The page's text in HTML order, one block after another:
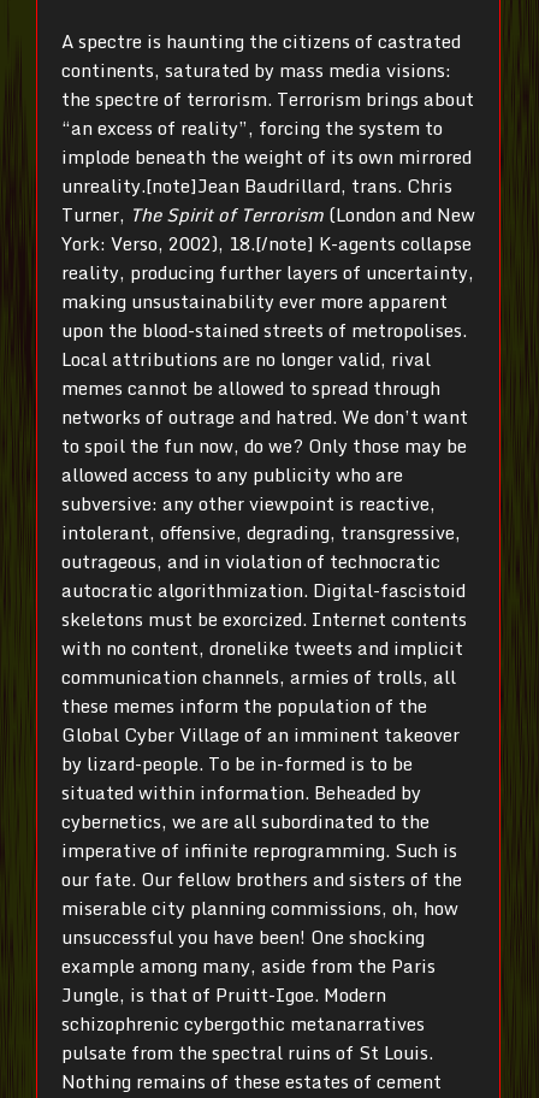
A spectre is haunting the citizens of castrated
continents, saturated by mass media visions:
the spectre of terrorism. Terrorism brings about
“an excess of reality”, forcing the system to
implode beneath the weight of its own mirrored
unreality.[note]Jean Baudrillard, trans. Chris
Turner, The Spirit of Terrorism (London and New
York: Verso, 2002), 18.[/note] K-agents collapse
reality, producing further layers of uncertainty,
making unsustainability ever more apparent
upon the blood-stained streets of metropolises.
Local attributions are no longer valid, rival
memes cannot be allowed to spread through
networks of outrage and hatred. We don’t want
to spoil the fun now, do we? Only those may be
allowed access to any publicity who are
subversive: any other viewpoint is reactive,
intolerant, offensive, degrading, transgressive,
outrageous, and in violation of technocratic
autocratic algorithmization. Digital-fascistoid
skeletons must be exorcized. Internet contents
with no content, dronelike tweets and implicit
communication channels, armies of trolls, all
these memes inform the population of the
Global Cyber Village of an imminent takeover
by lizard-people. To be in-formed is to be
situated within information. Beheaded by
cybernetics, we are all subordinated to the
imperative of infinite reprogramming. Such is
our fate. Our fellow brothers and sisters of the
miserable city planning commissions, oh, how
unsuccessful you have been! One shocking
example among many, aside from the Paris
Jungle, is that of Pruitt-Igoe. Modern
schizophrenic cybergothic metanarratives
pulsate from the spectral ruins of St Louis.
Nothing remains of these estates of cement